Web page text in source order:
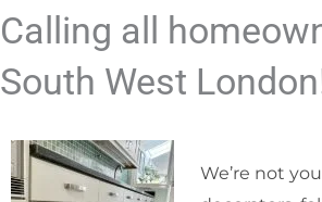
Calling all
South West
We’re not